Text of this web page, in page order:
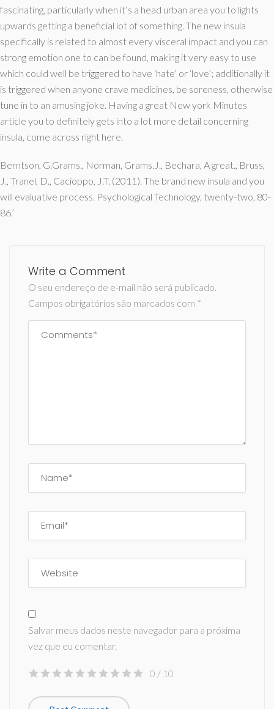
fascinating, particularly when it’s a head urban area you to lights
upwards getting a beneficial lot of something. The new insula
specifically is related to almost every visceral impact and you can
strong emotion one to can be found, making it very easy to use
which could well be triggered to have ‘hate’ or ‘love’; additionally it
is triggered when anyone crave medicines, be soreness, otherwise
tune in to an amusing joke. Having a great New york Minutes
article you to definitely gets into a lot more detail concerning
insula, come across right here.
Berntson, G.Grams., Norman, Grams.J., Bechara, A great., Bruss,
J., Tranel, D., Cacioppo, J.T. (2011). The brand new insula and you
will evaluative process. Psychological Technology, twenty-two, 80-
86.’
Write a Comment
O seu endereço de e-mail não será publicado.
Campos obrigatórios são marcados com *
Salvar meus dados neste navegador para a próxima
vez que eu comentar.
0 / 10